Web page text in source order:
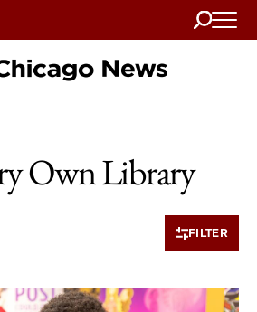
Search
Home
Own Library
FILTER